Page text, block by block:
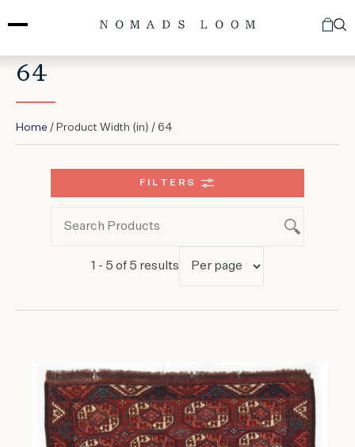
to
64
Home / Product Width (in) / 64
FILTERS
1 - 5 of 5 results